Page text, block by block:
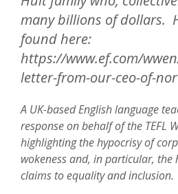
many billions of dollars.
found here:
https://www.ef.com/
letter-from-our-ceo-of-
A UK-based English language
response on behalf of the TEFL
highlighting the hypocrisy of
wokeness and, in particular, the
claims to equality and inclusion.